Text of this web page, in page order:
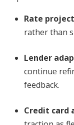
Rate
rather than
Lender
continue
feedback.
Credit card